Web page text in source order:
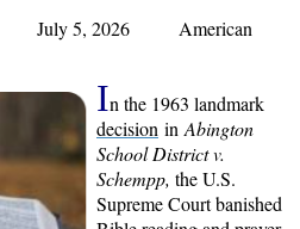
July 5, 2026 American
In the 1963 landmark
decision in Abington
School District v.
Schempp, the U.S.
Supreme Court banished